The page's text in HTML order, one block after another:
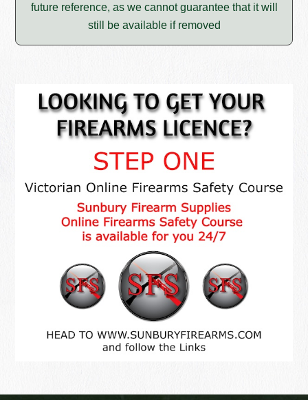
future reference, as we cannot guarantee that it will
still be available if removed